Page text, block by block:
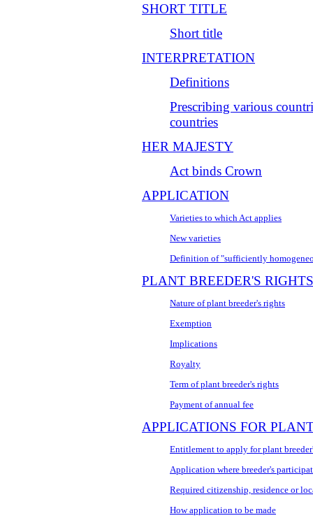
SHORT TITLE
Short title
INTERPRETATION
Definitions
Prescribing various
countries
HER MAJESTY
Act binds Crown
APPLICATION
Varieties to which Act applies
New varieties
Definition of "sufficiently
PLANT BREEDER'S RIGHTS
Nature of plant breeder's rights
Exemption
Implications
Royalty
Term of plant breeder's rights
Payment of annual fee
APPLICATIONS FOR
Entitlement to apply for plant
Application where breeder's
Required citizenship, residence or
How application to be made